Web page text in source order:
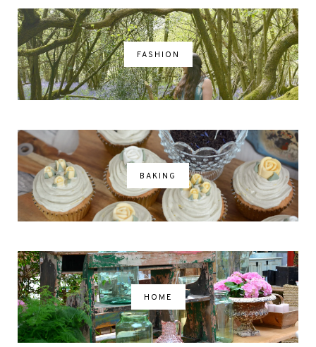
FASHION
BAKING
HOME